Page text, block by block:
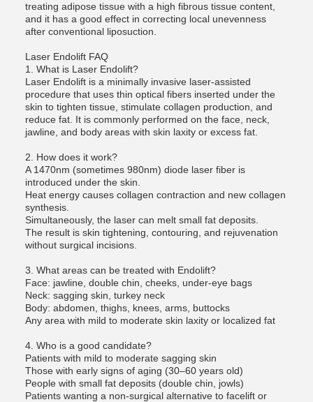
treating adipose tissue with a high fibrous tissue content,
and it has a good effect in correcting local unevenness
after conventional liposuction.
Laser Endolift FAQ
1. What is Laser Endolift?
Laser Endolift is a minimally invasive laser-assisted
procedure that uses thin optical fibers inserted under the
skin to tighten tissue, stimulate collagen production, and
reduce fat. It is commonly performed on the face, neck,
jawline, and body areas with skin laxity or excess fat.
2. How does it work?
A 1470nm (sometimes 980nm) diode laser fiber is
introduced under the skin.
Heat energy causes collagen contraction and new collagen
synthesis.
Simultaneously, the laser can melt small fat deposits.
The result is skin tightening, contouring, and rejuvenation
without surgical incisions.
3. What areas can be treated with Endolift?
Face: jawline, double chin, cheeks, under-eye bags
Neck: sagging skin, turkey neck
Body: abdomen, thighs, knees, arms, buttocks
Any area with mild to moderate skin laxity or localized fat
4. Who is a good candidate?
Patients with mild to moderate sagging skin
Those with early signs of aging (30–60 years old)
People with small fat deposits (double chin, jowls)
Patients wanting a non-surgical alternative to facelift or